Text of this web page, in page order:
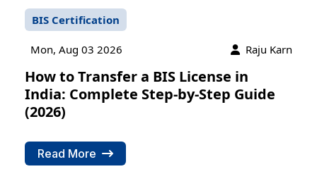
BIS Certification
Mon, Aug 03 2026 Raju Karn
How to Transfer a BIS License in
India: Complete Step-by-Step Guide
(2026)
Read More